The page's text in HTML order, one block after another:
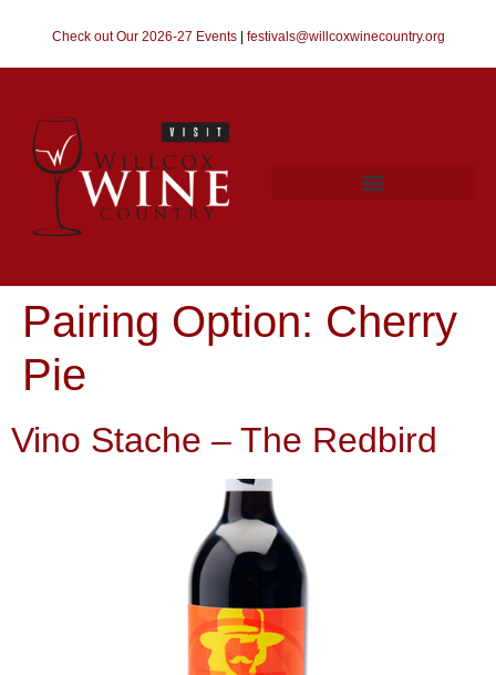
Check out Our 2026-27 Events| festivals@willcoxwinecountry.org
Pairing Option: Cherry
Pie
Vino Stache – The Redbird